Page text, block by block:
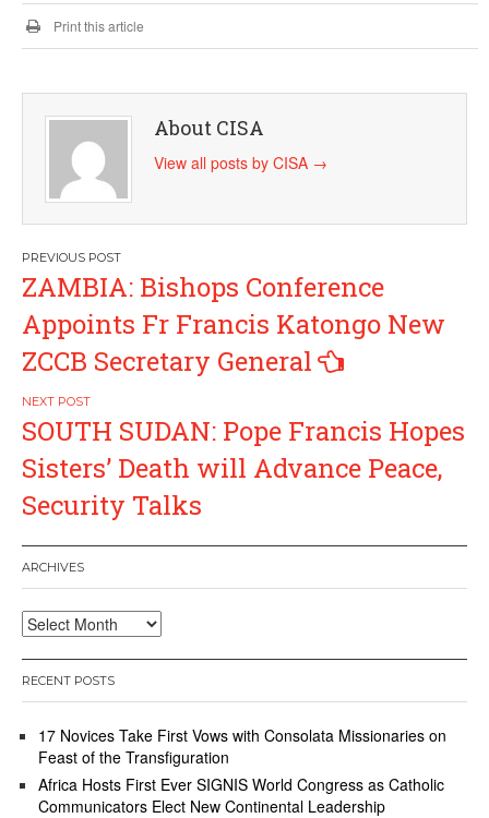
Print this article
About CISA
View all posts by CISA →
Post
navigation
ZAMBIA: Bishops Conference
Appoints Fr Francis Katongo New
ZCCB Secretary General
SOUTH SUDAN: Pope Francis Hopes
Sisters’ Death will Advance Peace,
Security Talks
ARCHIVES
Archives
RECENT POSTS
17 Novices Take First Vows with Consolata Missionaries on
Feast of the Transfiguration
Africa Hosts First Ever SIGNIS World Congress as Catholic
Communicators Elect New Continental Leadership